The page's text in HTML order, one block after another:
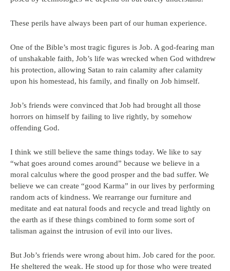
These perils have always been part of our human experience.
One of the Bible’s most tragic figures is Job. A god-fearing man
of unshakable faith, Job’s life was wrecked when God withdrew
his protection, allowing Satan to rain calamity after calamity
upon his homestead, his family, and finally on Job himself.
Job’s friends were convinced that Job had brought all those
horrors on himself by failing to live rightly, by somehow
offending God.
I think we still believe the same things today. We like to say
“what goes around comes around” because we believe in a
moral calculus where the good prosper and the bad suffer. We
believe we can create “good Karma” in our lives by performing
random acts of kindness. We rearrange our furniture and
meditate and eat natural foods and recycle and tread lightly on
the earth as if these things combined to form some sort of
talisman against the intrusion of evil into our lives.
But Job’s friends were wrong about him. Job cared for the poor.
He sheltered the weak. He stood up for those who were treated